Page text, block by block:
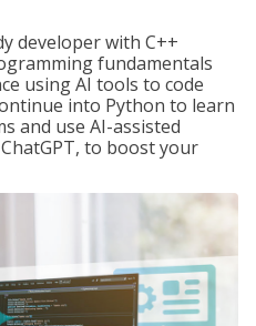
developer with C++
fundamentals
using AI tools to code
into Python to learn
and use AI-assisted
to boost your